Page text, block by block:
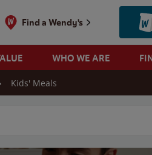
Find a Wendy's
WHO WE ARE
Kids' Meals